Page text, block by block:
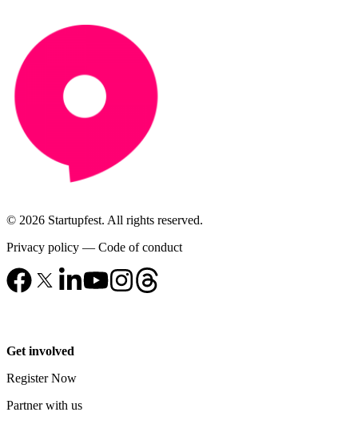
© 2026 Startupfest. All rights reserved.
Privacy policy — Code of conduct
Get involved
Register Now
Partner with us